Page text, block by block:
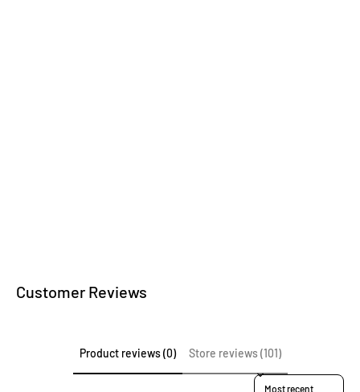
Customer Reviews
Product reviews (0) Store reviews (101)
Sort reviews by